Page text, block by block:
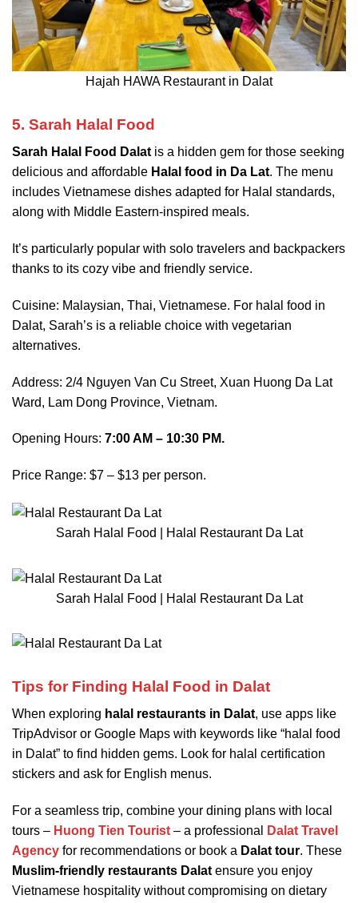
Hajah HAWA Restaurant in Dalat
5. Sarah Halal Food
Sarah Halal Food Dalat is a hidden gem for those seeking
delicious and affordable Halal food in Da Lat. The menu
includes Vietnamese dishes adapted for Halal standards,
along with Middle Eastern-inspired meals.
It’s particularly popular with solo travelers and backpackers
thanks to its cozy vibe and friendly service.
Cuisine: Malaysian, Thai, Vietnamese. For halal food in
Dalat, Sarah’s is a reliable choice with vegetarian
alternatives.
Address: 2/4 Nguyen Van Cu Street, Xuan Huong Da Lat
Ward, Lam Dong Province, Vietnam.
Opening Hours: 7:00 AM – 10:30 PM.
Price Range: $7 – $13 per person.
Sarah Halal Food | Halal Restaurant Da Lat
Sarah Halal Food | Halal Restaurant Da Lat
Tips for Finding Halal Food in Dalat
When exploring halal restaurants in Dalat, use apps like
TripAdvisor or Google Maps with keywords like “halal food
in Dalat” to find hidden gems. Look for halal certification
stickers and ask for English menus.
For a seamless trip, combine your dining plans with local
tours – Huong Tien Tourist – a professional
Dalat Travel
Agency for recommendations or book a Dalat tour. These
Muslim-friendly restaurants Dalat ensure you enjoy
Vietnamese hospitality without compromising on dietary